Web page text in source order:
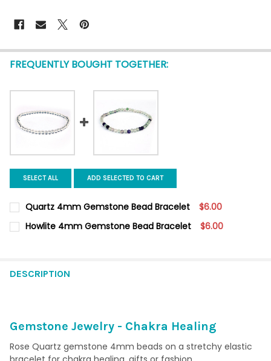
FREQUENTLY BOUGHT TOGETHER:
SELECT ALL ADD SELECTED TO CART
Quartz 4mm Gemstone Bead Bracelet $6.00
CURRENT
STOCK:
QUANTITY:
Howlite 4mm Gemstone Bead Bracelet $6.00
DESCRIPTION
Gemstone Jewelry - Chakra Healing
Rose Quartz gemstone 4mm beads on a stretchy elastic